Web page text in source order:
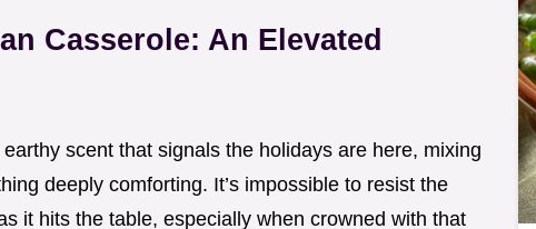
Casserole: An Elevated
scent that signals the holidays are here, mixing
deeply comforting. It’s impossible to resist the
it hits the table, especially when crowned with that